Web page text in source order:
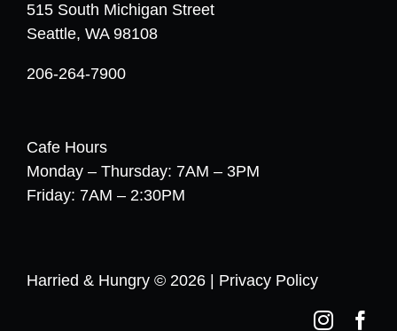
515 South Michigan Street
Seattle, WA 98108
206-264-7900
Cafe Hours
Monday – Thursday: 7AM – 3PM
Friday: 7AM – 2:30PM
Harried & Hungry © 2026 | Privacy Policy